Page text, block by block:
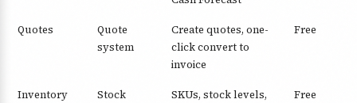
Quotes
Quote
system
Create quotes, one-
click convert to
invoice
Free
Inventory
Stock
SKUs, stock levels,
Free